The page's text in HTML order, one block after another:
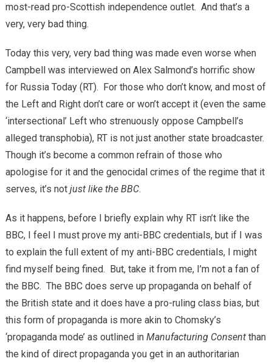
most-read pro-Scottish independence outlet. And that’s a
very, very bad thing.
Today this very, very bad thing was made even worse when
Campbell was interviewed on Alex Salmond’s horrific show
for Russia Today (RT). For those who don’t know, and most of
the Left and Right don’t care or won’t accept it (even the same
‘intersectional’ Left who strenuously oppose Campbell’s
alleged transphobia), RT is not just another state broadcaster.
Though it’s become a common refrain of those who
apologise for it and the genocidal crimes of the regime that it
serves, it’s not just like the BBC.
As it happens, before I briefly explain why RT isn’t like the
BBC, I feel I must prove my anti-BBC credentials, but if I was
to explain the full extent of my anti-BBC credentials, I might
find myself being fined. But, take it from me, I’m not a fan of
the BBC. The BBC does serve up propaganda on behalf of
the British state and it does have a pro-ruling class bias, but
this form of propaganda is more akin to Chomsky’s
‘propaganda mode’ as outlined in Manufacturing Consentthan
the kind of direct propaganda you get in an authoritarian